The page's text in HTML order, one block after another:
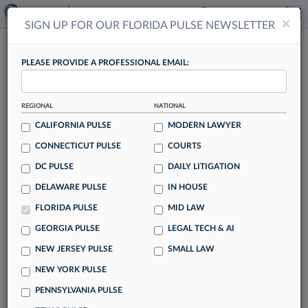
BigLaw Could Tap PE Money For
an edge in the talent wars, potentially reshaping the U.S.
legal industry despite fears that the shift could corrode
firms' cultures.
××
SIGN UP FOR OUR FLORIDA PULSE NEWSLETTER
PLEASE PROVIDE A PROFESSIONAL EMAIL:
REGIONAL
CALIFORNIA PULSE
CONNECTICUT PULSE
DC PULSE
DELAWARE PULSE
FLORIDA PULSE
GEORGIA PULSE
NEW JERSEY PULSE
NEW YORK PULSE
PENNSYLVANIA PULSE
NATIONAL
MODERN LAWYER
COURTS
DAILY LITIGATION
IN HOUSE
MID LAW
LEGAL TECH & AI
SMALL LAW